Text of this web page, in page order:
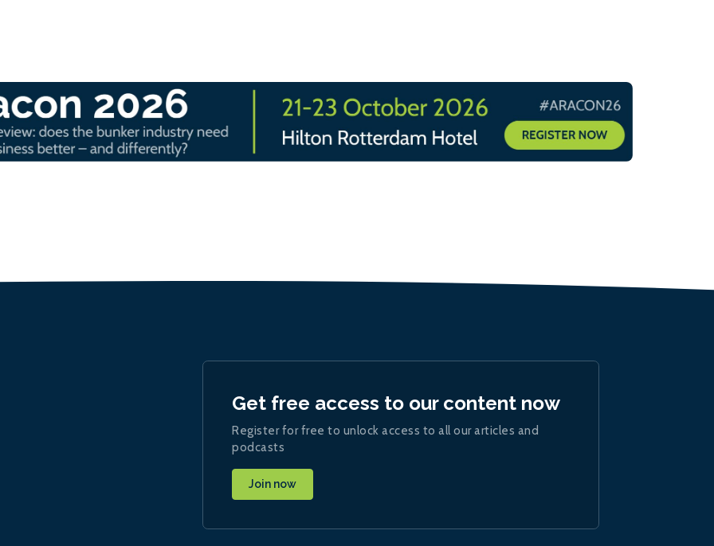
Get free access to our content now
Register for free to unlock access to all our articles and
podcasts
Join now